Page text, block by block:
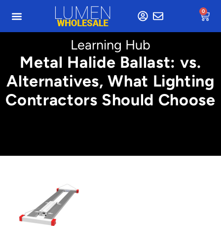
0
Learning Hub
Metal Halide Ballast: vs.
Alternatives, What Lighting
Contractors Should Choose